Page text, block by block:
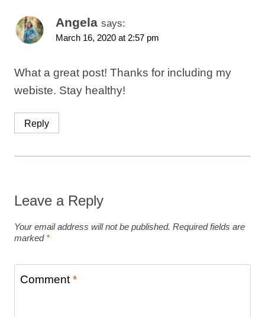
Angela says:
March 16, 2020 at 2:57 pm
What a great post! Thanks for including my
webiste. Stay healthy!
Reply
Leave a Reply
Your email address will not be published. Required fields are
marked *
Comment *